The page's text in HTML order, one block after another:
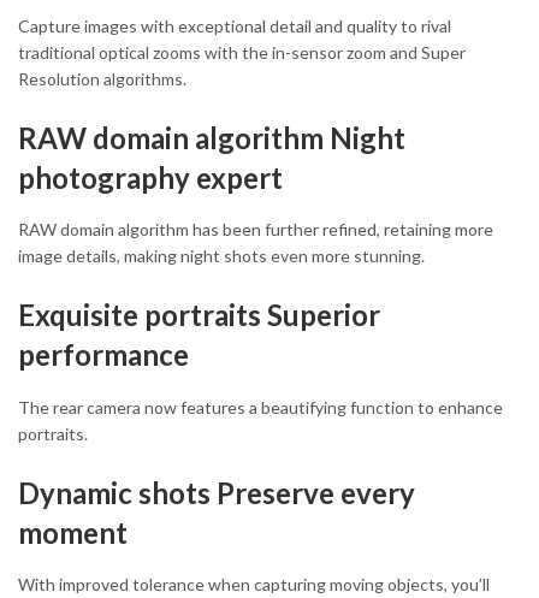
Capture images with exceptional detail and quality to rival
traditional optical zooms with the in-sensor zoom and Super
Resolution algorithms.
RAW domain algorithm Night
photography expert
RAW domain algorithm has been further refined, retaining more
image details, making night shots even more stunning.
Exquisite portraits Superior
performance
The rear camera now features a beautifying function to enhance
portraits.
Dynamic shots Preserve every
moment
With improved tolerance when capturing moving objects, you’ll